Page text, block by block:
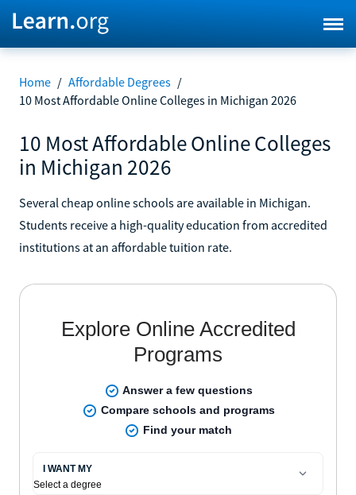
Home / Affordable Degrees /
10 Most Affordable Online Colleges in Michigan 2026
10 Most Affordable Online Colleges
in Michigan 2026
Several cheap online schools are available in Michigan.
Students receive a high-quality education from accredited
institutions at an affordable tuition rate.